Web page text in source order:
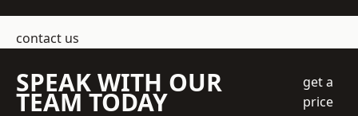
contact us
SPEAK WITH OUR
TEAM TODAY
get a
price